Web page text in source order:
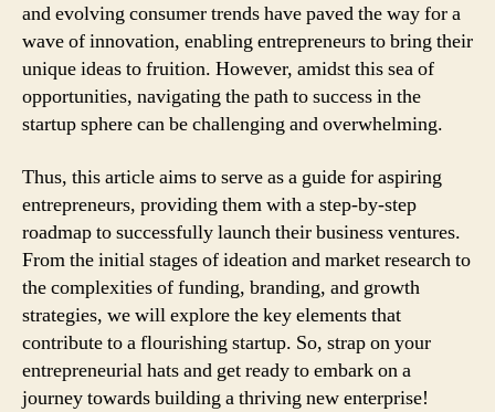
and evolving consumer trends have paved the way for a
wave of innovation, enabling entrepreneurs to bring their
unique ideas to fruition. However, amidst this sea of
opportunities, navigating the path to success in the
startup sphere can be challenging and overwhelming.
Thus, this article aims to serve as a guide for aspiring
entrepreneurs, providing them with a step-by-step
roadmap to successfully launch their business ventures.
From the initial stages of ideation and market research to
the complexities of funding, branding, and growth
strategies, we will explore the key elements that
contribute to a flourishing startup. So, strap on your
entrepreneurial hats and get ready to embark on a
journey towards building a thriving new enterprise!